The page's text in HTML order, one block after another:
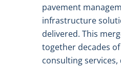
pavement
infrastructure
delivered. This
together decades
consulting services,